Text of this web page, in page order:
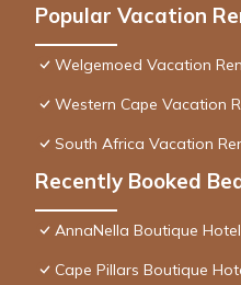
Popular Vacation
Welgemoed Vacation
Western Cape Vacation
South Africa Vacation
Recently Booked
AnnaNella Boutique Hotel
Cape Pillars Boutique